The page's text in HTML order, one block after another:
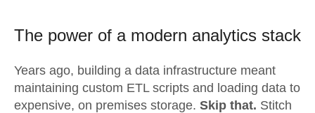
The power of a modern analytics stack
Years ago, building a data infrastructure meant
maintaining custom ETL scripts and loading data to
expensive, on premises storage. Skip that. Stitch